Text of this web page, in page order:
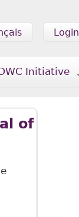
Login
Initiative
of